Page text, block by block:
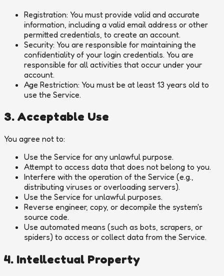
Registration: You must provide valid and accurate
information, including a valid email address or other
permitted credentials, to create an account.
Security: You are responsible for maintaining the
confidentiality of your login credentials. You are
responsible for all activities that occur under your
account.
Age Restriction: You must be at least 13 years old to
use the Service.
3. Acceptable Use
You agree not to:
Use the Service for any unlawful purpose.
Attempt to access data that does not belong to you.
Interfere with the operation of the Service (e.g.,
distributing viruses or overloading servers).
Use the Service for unlawful purposes.
Reverse engineer, copy, or decompile the system's
source code.
Use automated means (such as bots, scrapers, or
spiders) to access or collect data from the Service.
4. Intellectual Property